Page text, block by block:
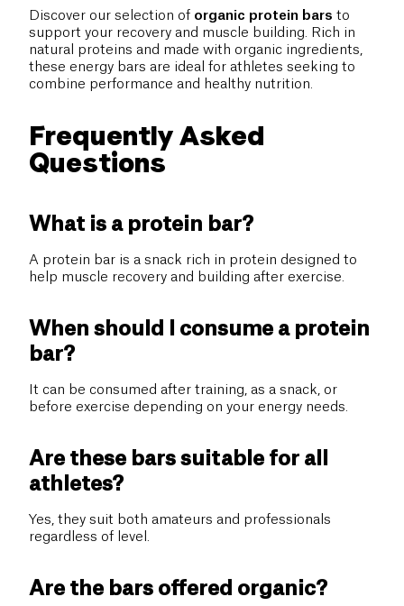
Discover our selection of organic protein bars to
support your recovery and muscle building. Rich in
natural proteins and made with organic ingredients,
these energy bars are ideal for athletes seeking to
combine performance and healthy nutrition.
Frequently Asked
Questions
What is a protein bar?
A protein bar is a snack rich in protein designed to
help muscle recovery and building after exercise.
When should I consume a protein
bar?
It can be consumed after training, as a snack, or
before exercise depending on your energy needs.
Are these bars suitable for all
athletes?
Yes, they suit both amateurs and professionals
regardless of level.
Are the bars offered organic?